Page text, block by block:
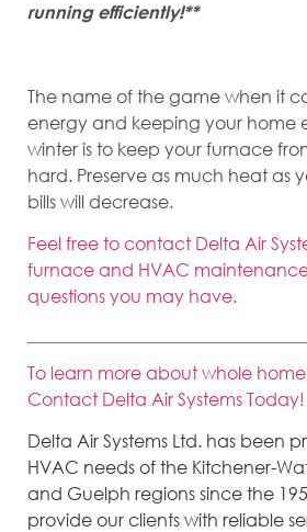
running efficiently!**
The name of the game when it
energy and keeping your home
winter is to keep your furnace
hard. Preserve as much heat as
bills will decrease.
Feel free to contact Delta Air
furnace and HVAC
questions you may have.
To learn more about whole
Contact Delta Air Systems Today!
Delta Air Systems Ltd. has been
HVAC needs of the Kitchener-
and Guelph regions since the
provide our clients with reliable